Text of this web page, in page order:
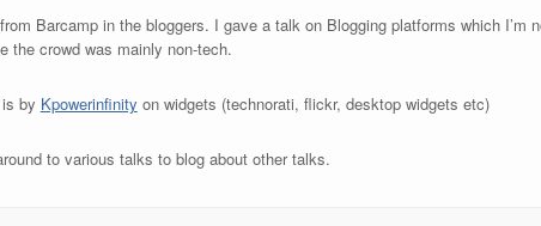
Barcamp in the bloggers. I gave a talk on Blogging platforms which
the crowd was mainly non-tech.
by Kpowerinfinity on widgets (technorati, flickr, desktop widgets etc)
to various talks to blog about other talks.